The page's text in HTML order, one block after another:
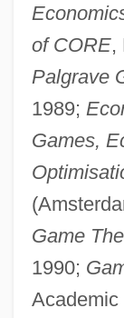
of CORE,
Palgrave
1989;
Games,
Game
1990;
Academic